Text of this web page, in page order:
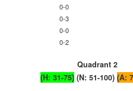
0-0
0-3
0-0
0-2
Quadrant 2
(H: 31-75) (N: 51-100) (A: